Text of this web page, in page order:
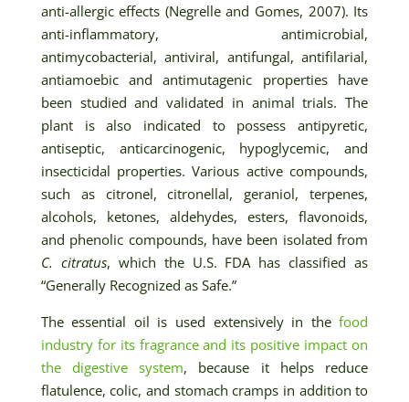
anti-allergic effects (Negrelle and Gomes, 2007). Its
anti-inflammatory, antimicrobial,
antimycobacterial, antiviral, antifungal, antifilarial,
antiamoebic and antimutagenic properties have
been studied and validated in animal trials. The
plant is also indicated to possess antipyretic,
antiseptic, anticarcinogenic, hypoglycemic, and
insecticidal properties. Various active compounds,
such as citronel, citronellal, geraniol, terpenes,
alcohols, ketones, aldehydes, esters, flavonoids,
and phenolic compounds, have been isolated from
C. citratus, which the U.S. FDA has classified as
“Generally Recognized as Safe.”
The essential oil is used extensively in thefood
industry for its fragrance and its positive impact on
the digestive system, because it helps reduce
flatulence, colic, and stomach cramps in addition to